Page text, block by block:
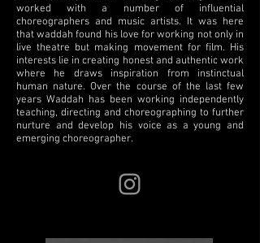
worked with a number of influential
choreographers and music artists. It was here
that waddah found his love for working not only in
live theatre but making movement for film. His
interests lie in creating honest and authentic work
where he draws inspiration from instinctual
human nature. Over the course of the last few
years Waddah has been working independently
teaching, directing and choreographing to further
nurture and develop his voice as a young and
emerging choreographer.